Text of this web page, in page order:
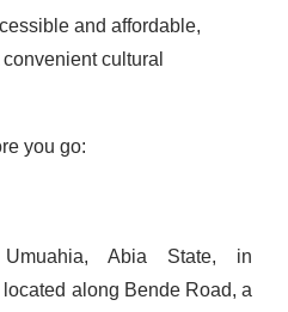
and affordable,
cultural
you go:
Abia State, in
located along Bende Road, a